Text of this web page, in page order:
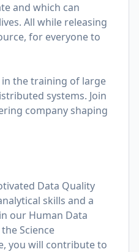
and which can
All while releasing
for everyone to
the training of large
systems. Join
company shaping
Data Quality
skills and a
our Human Data
Science
you will contribute to